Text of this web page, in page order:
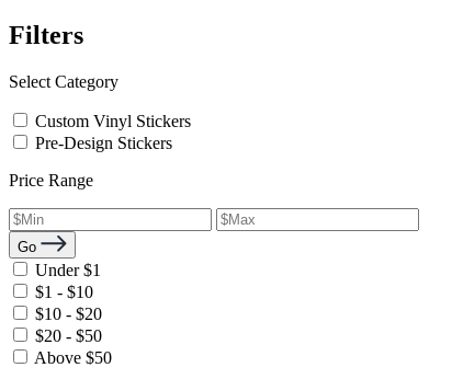
Filters
Select Category
Custom Vinyl Stickers
Pre-Design Stickers
Price Range
Go
Under $1
$1 - $10
$10 - $20
$20 - $50
Above $50